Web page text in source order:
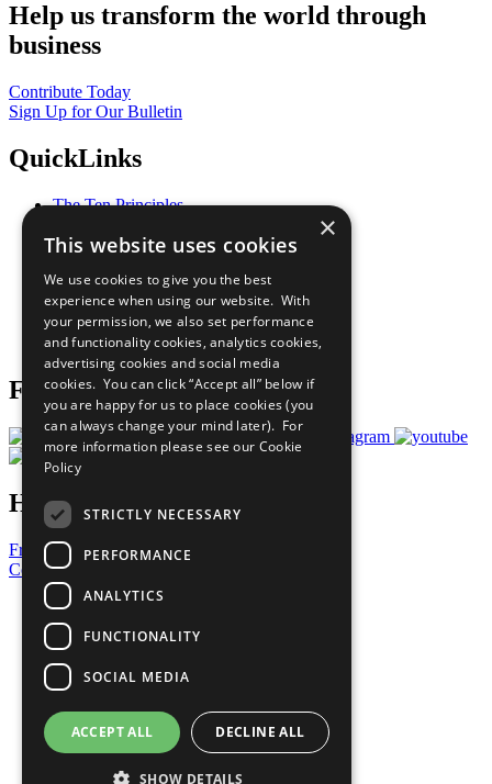
Help us transform the world through
business
Contribute Today
Sign Up for Our Bulletin
QuickLinks
The Ten Principles
Our Participants
What You Can Do
Careers & Opportunities
Join Now
Prepare your CoP
Follow Us
Have a Question?
Frequently Asked Questions
Contact Us
United Nations
Privacy Policy
Cookies Policy
Copyright
Photo Credits
×
This website uses cookies
We use cookies to give you the best
experience when using our website. With
your permission, we also set performance
and functionality cookies, analytics cookies,
advertising cookies and social media
cookies. You can click “Accept all” below if
you are happy for us to place cookies (you
can always change your mind later). For
more information please see our Cookie
Policy
STRICTLY NECESSARY
PERFORMANCE
ANALYTICS
FUNCTIONALITY
SOCIAL MEDIA
ACCEPT ALL DECLINE ALL
SHOW DETAILS